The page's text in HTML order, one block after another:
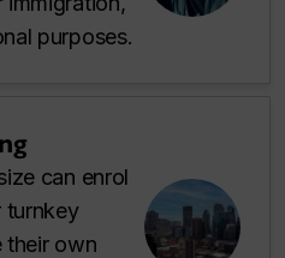
purposes.
can enrol
turnkey
their own